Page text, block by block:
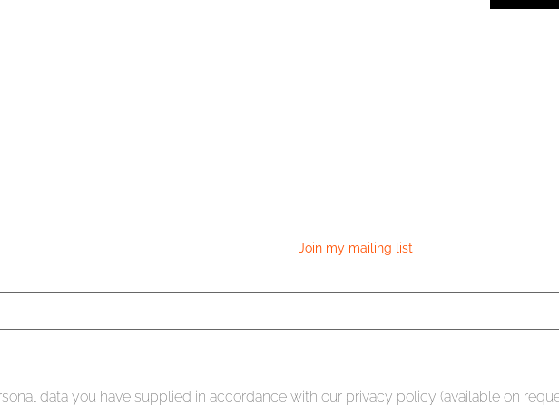
Join my mailing list
data you have supplied in accordance with our privacy policy (available on